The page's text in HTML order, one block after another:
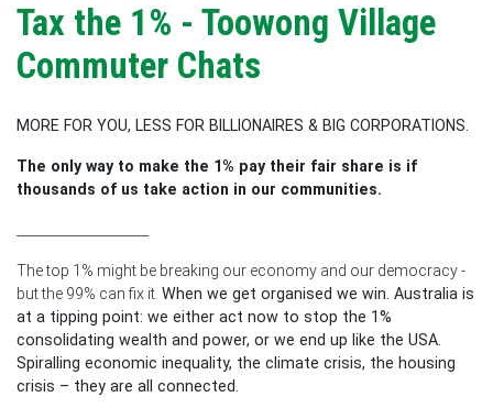
Tax the 1% - Toowong Village
Commuter Chats
MORE FOR YOU, LESS FOR BILLIONAIRES & BIG CORPORATIONS.
The only way to make the 1% pay their fair share is if
thousands of us take action in our communities.
The top 1% might be breaking our economy and our democracy -
but the 99% can fix it. When we get organised we win. Australia is
at a tipping point: we either act now to stop the 1%
consolidating wealth and power, or we end up like the USA.
Spiralling economic inequality, the climate crisis, the housing
crisis – they are all connected.